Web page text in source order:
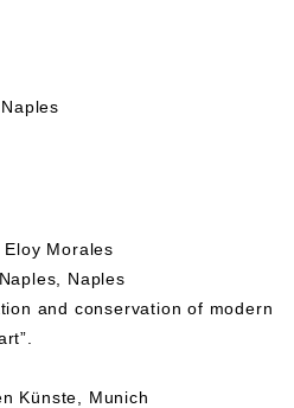
Morales
Naples
and conservation of modern
Künste, Munich